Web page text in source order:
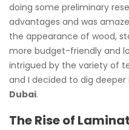
doing some preliminary
advantages and was
the appearance of wood,
more budget-friendly and
intrigued by the variety of
and I decided to dig deeper
Dubai.
The Rise of